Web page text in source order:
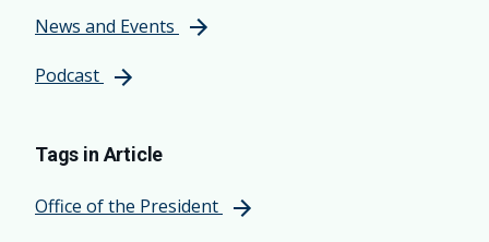
News and Events
Podcast
Tags in Article
Office of the President